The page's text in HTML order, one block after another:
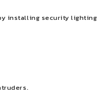
installing security lighting